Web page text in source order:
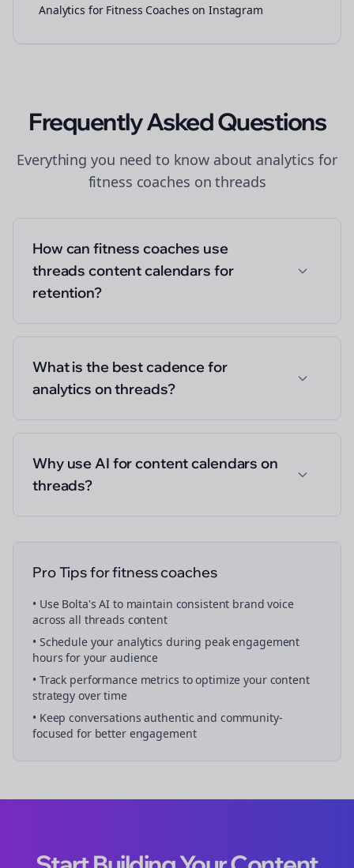
Analytics for Fitness Coaches on Instagram
Frequently Asked Questions
Everything you need to know about analytics for
fitness coaches onthreads
How can fitness coaches use
threads content calendars for
retention?
What is the best cadence for
analytics on threads?
Why use AI for content calendars on
threads?
Pro Tips forfitness coaches
• Use Bolta's AI to maintain consistent brand voice
across all threads content
• Schedule youranalytics during peak engagement
hours for your audience
• Track performance metrics to optimize your content
strategy over time
• Keep conversations authentic and community-
focused for better engagement